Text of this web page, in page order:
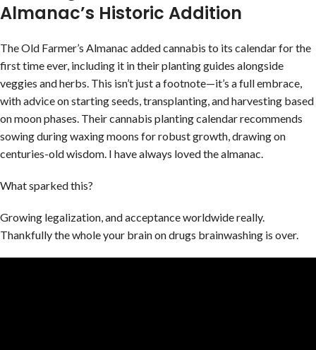
Almanac’s Historic Addition
The Old Farmer’s Almanac added cannabis to its calendar for the
first time ever, including it in their planting guides alongside
veggies and herbs. This isn’t just a footnote—it’s a full embrace,
with advice on starting seeds, transplanting, and harvesting based
on moon phases. Their cannabis planting calendar recommends
sowing during waxing moons for robust growth, drawing on
centuries-old wisdom. I have always loved the almanac.
What sparked this?
Growing legalization, and acceptance worldwide really.
Thankfully the whole your brain on drugs brainwashing is over.